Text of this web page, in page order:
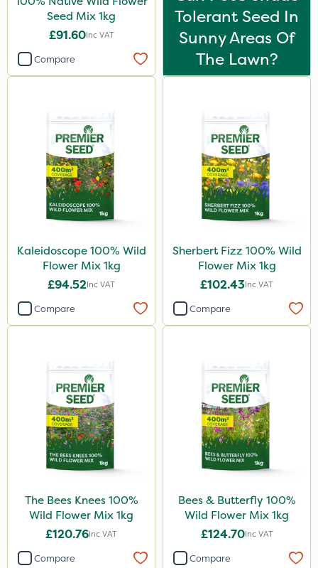
Seed Mix 1kg
£91.60Inc VAT
Compare
Tolerant Seed In
Sunny Areas Of
The Lawn?
Kaleidoscope 100% Wild
Flower Mix 1kg
£94.52Inc VAT
Compare
Sherbert Fizz 100% Wild
Flower Mix 1kg
£102.43Inc VAT
Compare
The Bees Knees 100%
Wild Flower Mix 1kg
£120.76Inc VAT
Compare
Bees & Butterfly 100%
Wild Flower Mix 1kg
£124.70Inc VAT
Compare